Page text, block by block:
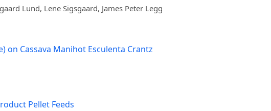
Lund, Lene Sigsgaard, James Peter Legg
on Cassava Manihot Esculenta Crantz
Pellet Feeds